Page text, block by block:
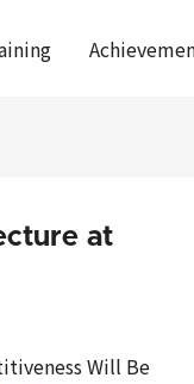
at
Will Be